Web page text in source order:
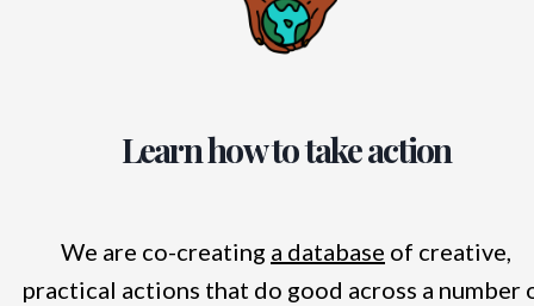
Learn how to take action
We are co-creating a database of creative,
practical actions that do good across a number